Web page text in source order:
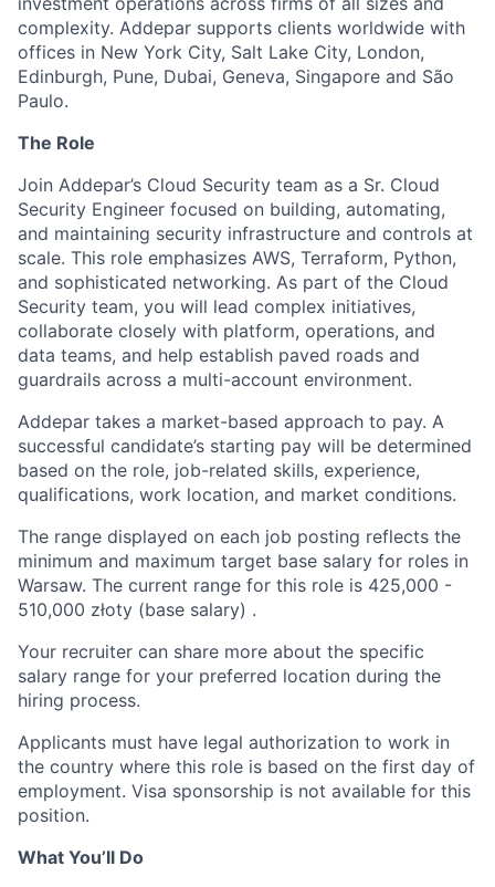
complexity. Addepar supports clients worldwide with
offices in New York City, Salt Lake City, London,
Edinburgh, Pune, Dubai, Geneva, Singapore and São
Paulo.
The Role
Join Addepar’s Cloud Security team as a Sr. Cloud
Security Engineer focused on building, automating,
and maintaining security infrastructure and controls at
scale. This role emphasizes AWS, Terraform, Python,
and sophisticated networking. As part of the Cloud
Security team, you will lead complex initiatives,
collaborate closely with platform, operations, and
data teams, and help establish paved roads and
guardrails across a multi-account environment.
Addepar takes a market-based approach to pay. A
successful candidate’s starting pay will be determined
based on the role, job-related skills, experience,
qualifications, work location, and market conditions.
The range displayed on each job posting reflects the
minimum and maximum target base salary for roles in
Warsaw. The current range for this role is 425,000 -
510,000 złoty (base salary) .
Your recruiter can share more about the specific
salary range for your preferred location during the
hiring process.
Applicants must have legal authorization to work in
the country where this role is based on the first day of
employment. Visa sponsorship is not available for this
position.
What You’ll Do